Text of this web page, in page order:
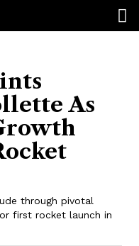
As
through pivotal
first rocket launch in